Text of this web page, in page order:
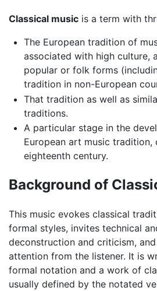
Classical music is a term with
The European tradition of
associated with high culture,
popular or folk forms
tradition in non-European
That tradition as well as
traditions.
A particular stage in the
European art music tradition,
eighteenth century.
Background of
This music evokes classical
formal styles, invites technical
deconstruction and criticism,
attention from the listener. It is
formal notation and a work of
usually defined by the notated